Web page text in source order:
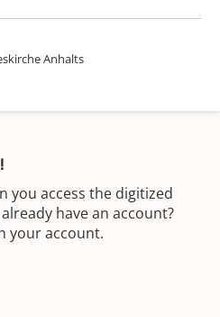
Anhalts
you access the digitized
have an account?
your account.